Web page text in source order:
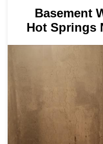
Basement
Hot Springs